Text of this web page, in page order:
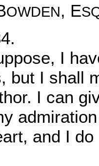
OWDEN, E
I
but I shall
I can
and I